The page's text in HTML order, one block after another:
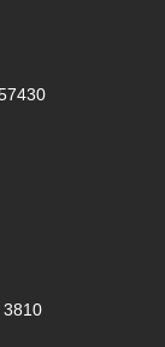
3810